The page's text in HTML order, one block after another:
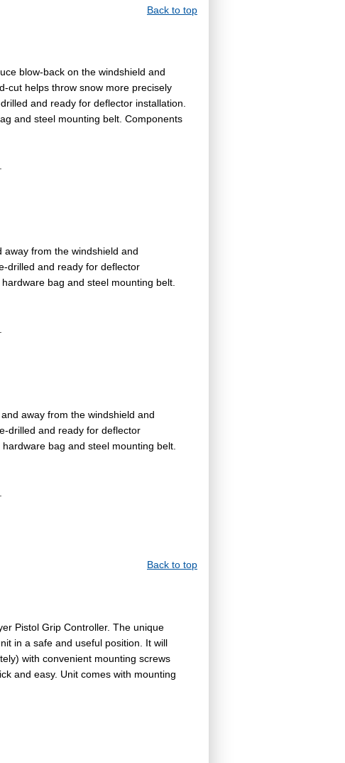
Back to top
blow-back on the windshield and
cut helps throw snow more precisely
and ready for deflector installation.
and steel mounting belt. Components
from the windshield and
drilled and ready for deflector
bag and steel mounting belt.
away from the windshield and
drilled and ready for deflector
bag and steel mounting belt.
Back to top
Pistol Grip Controller. The unique
in a safe and useful position. It will
with convenient mounting screws
and easy. Unit comes with mounting